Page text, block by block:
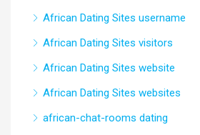
African Dating Sites username
African Dating Sites visitors
African Dating Sites website
African Dating Sites websites
african-chat-rooms dating